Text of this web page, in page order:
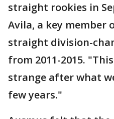
straight rookies in
Avila, a key
straight division-
from 2011-2015.
strange after what
few years."